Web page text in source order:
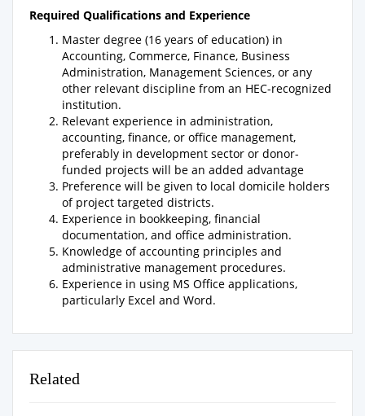
Required Qualifications and Experience
Master degree (16 years of education) in
Accounting, Commerce, Finance, Business
Administration, Management Sciences, or any
other relevant discipline from an HEC-recognized
institution.
Relevant experience in administration,
accounting, finance, or office management,
preferably in development sector or donor-
funded projects will be an added advantage
Preference will be given to local domicile holders
of project targeted districts.
Experience in bookkeeping, financial
documentation, and office administration.
Knowledge of accounting principles and
administrative management procedures.
Experience in using MS Office applications,
particularly Excel and Word.
Related